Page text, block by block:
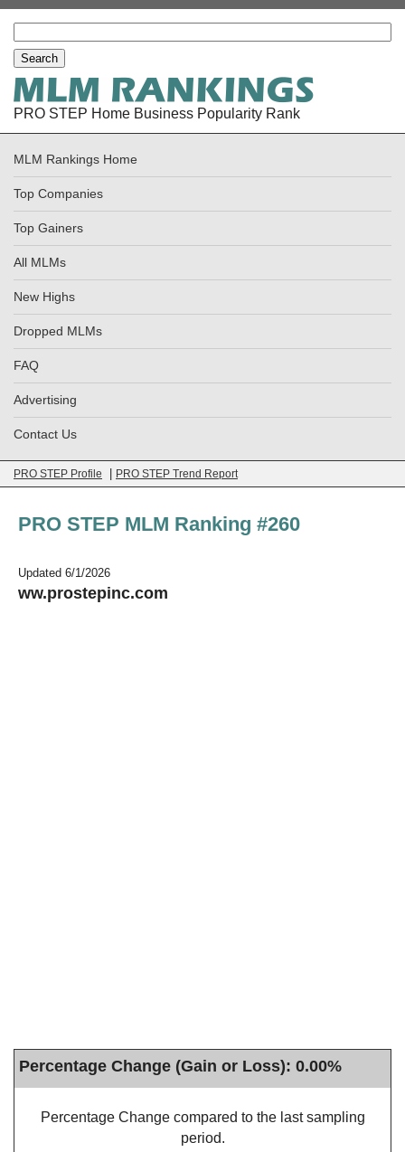
PRO STEP Home Business Popularity Rank
MLM Rankings Home
Top Companies
Top Gainers
All MLMs
New Highs
Dropped MLMs
FAQ
Advertising
Contact Us
PRO STEP Profile PRO STEP Trend Report
PRO STEP MLM Ranking #260
Updated 6/1/2026
ww.prostepinc.com
Percentage Change (Gain or Loss): 0.00%
Percentage Change compared to the last sampling
period.